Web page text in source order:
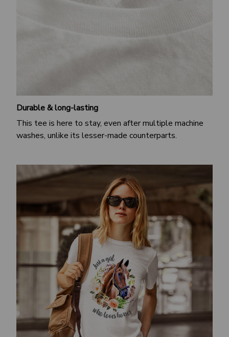
Durable & long-lasting
This tee is here to stay, even after multiple machine
washes, unlike its lesser-made counterparts.